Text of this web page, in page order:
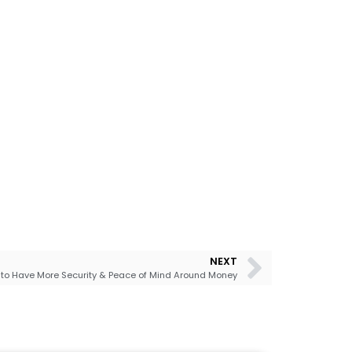
NEXT
Have More Security & Peace of Mind Around Money